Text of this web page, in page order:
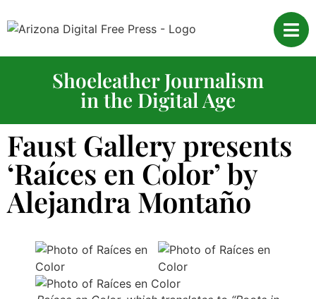
Shoeleather Journalism
in the Digital Age
Faust Gallery presents
‘Raíces en Color’ by
Alejandra Montaño